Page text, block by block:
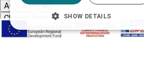
A- A+
A
Change font
Adjust page color
SHOW DETAILS